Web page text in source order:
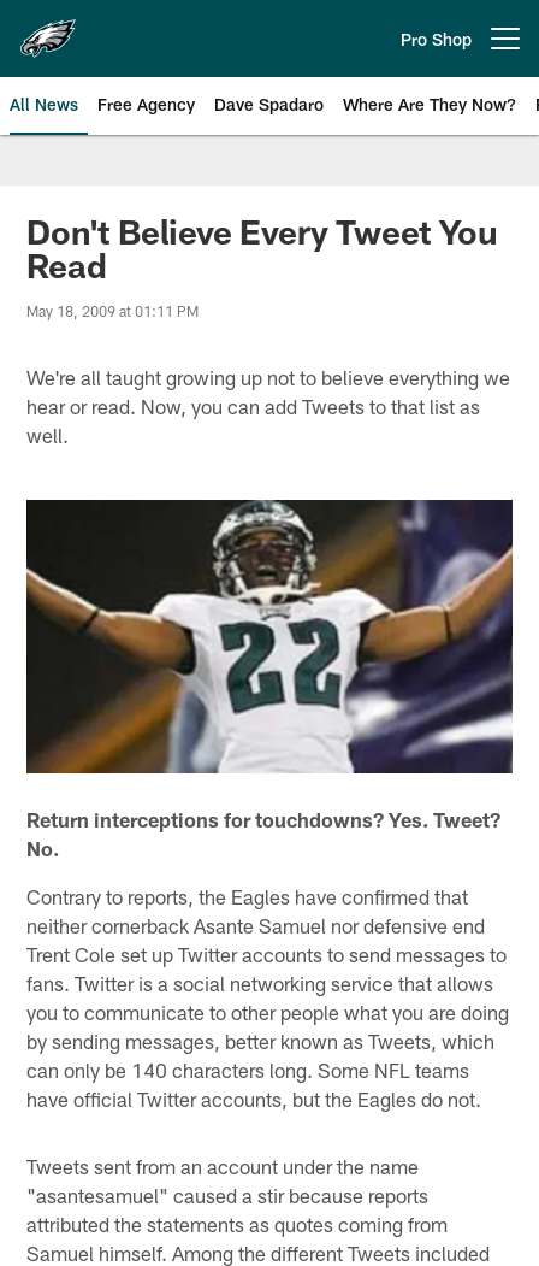
main
content
Pro Shop
All News Free Agency Dave Spadaro Where Are They Now?
Philadelphia Eagles News
Don't Believe Every Tweet You
Read
May 18, 2009 at 01:11 PM
We're all taught growing up not to believe everything we
hear or read. Now, you can add Tweets to that list as
well.
Return interceptions for touchdowns? Yes. Tweet?
No.
Contrary to reports, the Eagles have confirmed that
neither cornerback Asante Samuel nor defensive end
Trent Cole set up Twitter accounts to send messages to
fans. Twitter is a social networking service that allows
you to communicate to other people what you are doing
by sending messages, better known as Tweets, which
can only be 140 characters long. Some NFL teams
have official Twitter accounts, but the Eagles do not.
Tweets sent from an account under the name
"asantesamuel" caused a stir because reports
attributed the statements as quotes coming from
Samuel himself. Among the different Tweets included